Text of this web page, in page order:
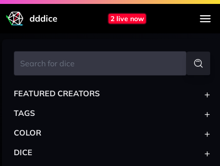
dddice 2 live now
FEATURED CREATORS +
TAGS +
COLOR +
DICE +